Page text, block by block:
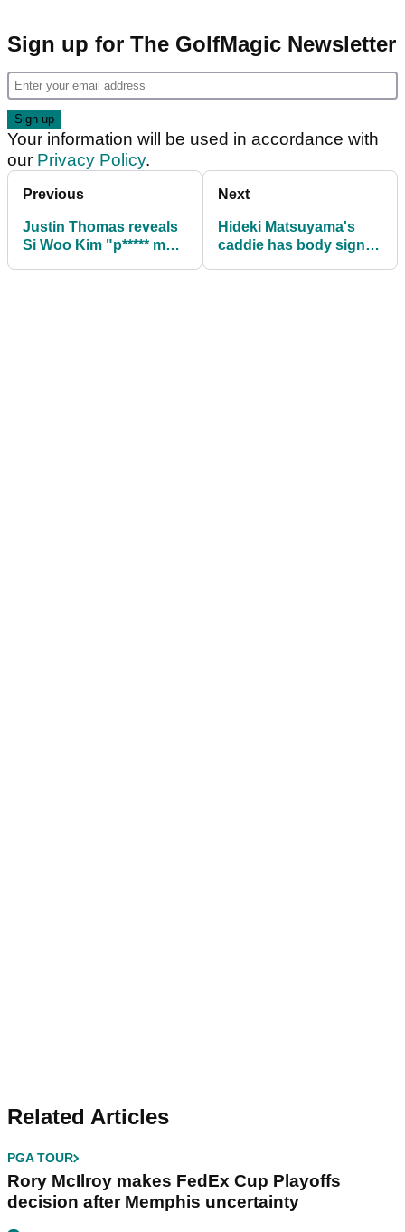
Sign up for The GolfMagic Newsletter
Your information will be used in accordance with
our Privacy Policy.
Previous
Justin Thomas reveals
Si Woo Kim "p***** me
Next
Hideki Matsuyama's
caddie has body signed
Related Articles
PGA TOUR
Rory McIlroy makes FedEx Cup Playoffs
decision after Memphis uncertainty